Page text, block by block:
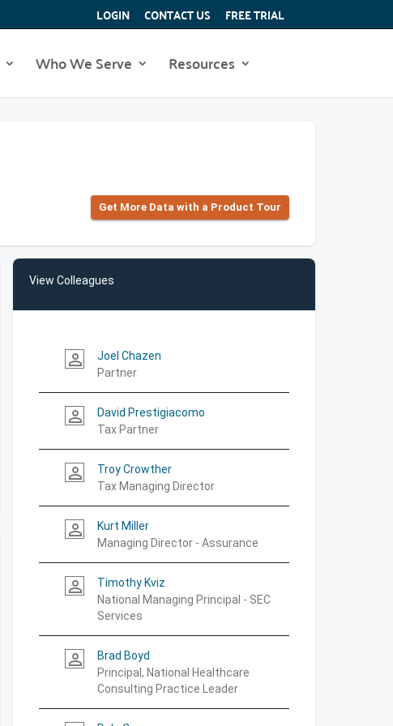
LOGIN CONTACT US FREE TRIAL
Who We Serve Resources
Get More Data with a Product Tour
View Colleagues
person_outline
Joel Chazen
Partner
person_outline
David Prestigiacomo
Tax Partner
person_outline
Troy Crowther
Tax Managing Director
person_outline
Kurt Miller
Managing Director - Assurance
person_outline
Timothy Kviz
National Managing Principal - SEC
Services
person_outline
Brad Boyd
Principal, National Healthcare
Consulting Practice Leader